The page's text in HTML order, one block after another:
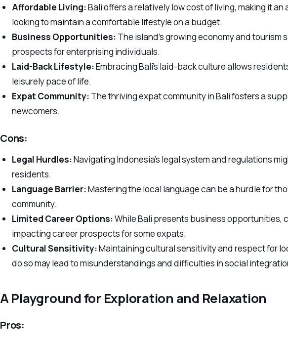
Affordable Living:Bali offers a relatively low cost of living, making it
looking to maintain a comfortable lifestyle on a budget.
Business Opportunities: The island’s growing economy and
prospects for enterprising individuals.
Laid-Back Lifestyle:Embracing Bali’s laid-back culture allows
leisurely pace of life.
Expat Community: The thriving expat community in Bali fosters a
newcomers.
Cons:
Legal Hurdles:Navigating Indonesia’s legal system and regulations
residents.
Language Barrier:Mastering the local language can be a hurdle for
community.
Limited Career Options:While Bali presents business opportunities,
impacting career prospects for some expats.
Cultural Sensitivity:Maintaining cultural sensitivity and respect for
do so may lead to misunderstandings and difficulties in social
A Playground for Exploration and Relaxation
Pros: